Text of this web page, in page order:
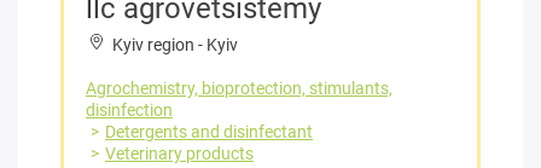
llc agrovetsistemy
Kyiv region - Kyiv
Agrochemistry, bioprotection, stimulants,
disinfection
Detergents and disinfectant
Veterinary products